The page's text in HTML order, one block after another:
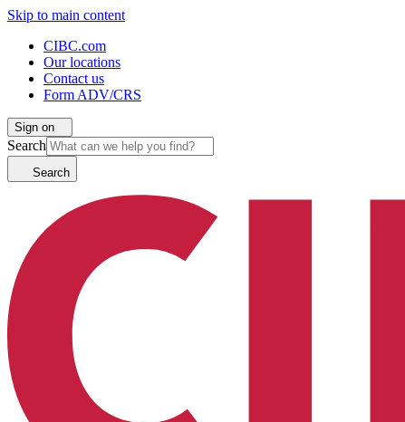
Skip to main content
CIBC.com
Our locations
Contact us
Form ADV/CRS
Sign on
Search
Search